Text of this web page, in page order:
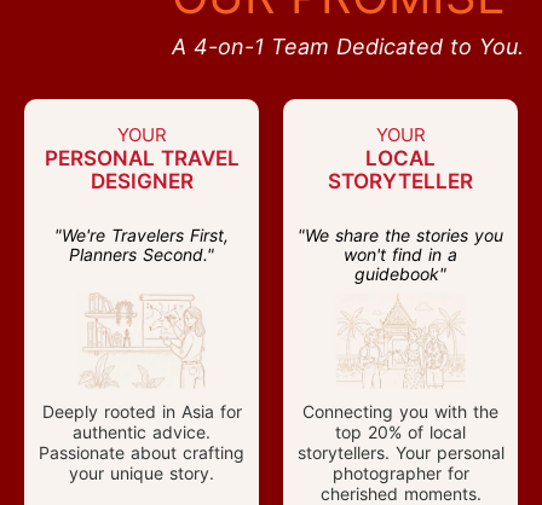
A 4-on-1 Team Dedicated to You.
YOUR
PERSONAL TRAVEL
DESIGNER
"We're Travelers First,
Planners Second."
Deeply rooted in Asia for
authentic advice.
Passionate about crafting
your unique story.
YOUR
LOCAL
STORYTELLER
"We share the stories you
won't find in a
guidebook"
Connecting you with the
top 20% of local
storytellers. Your personal
photographer for
cherished moments.